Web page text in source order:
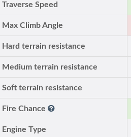
Traverse Speed
Max Climb Angle
Hard terrain resistance
Medium terrain resistance
Soft terrain resistance
Fire Chance
Engine Type